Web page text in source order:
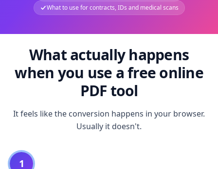
What to use for contracts, IDs and medical scans
What actually happens
when you use a free online
PDF tool
It feels like the conversion happens in your browser.
Usually it doesn't.
1